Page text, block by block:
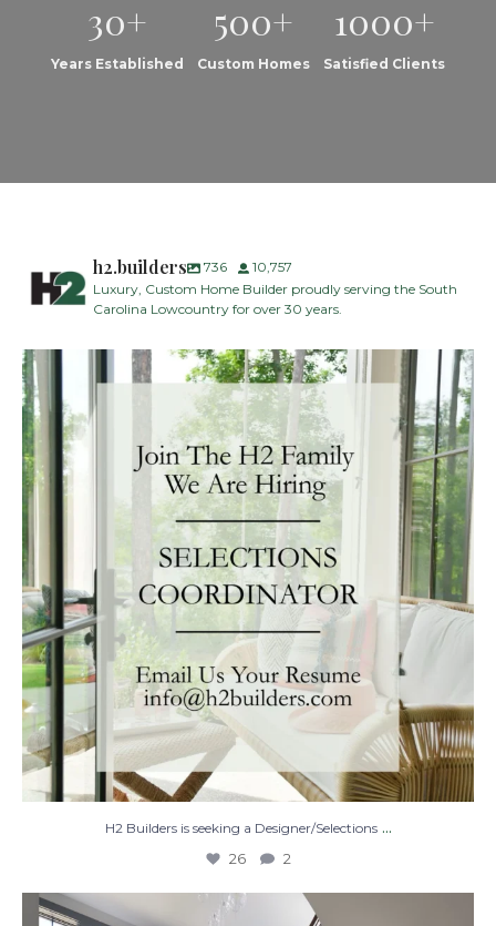
30+
Years Established
500+
Custom Homes
1000+
Satisfied Clients
h2.builders 736
10,757
Luxury, Custom Home Builder proudly serving the South
Carolina Lowcountry for over 30 years.
H2 Builders is seeking a Designer/Selections...
26 2
H2 Builders is seeking a Designer/Selections ...
26 2
Stairway to Heaven